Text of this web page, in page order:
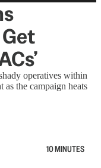
operatives within
the campaign heats
10 MINUTES